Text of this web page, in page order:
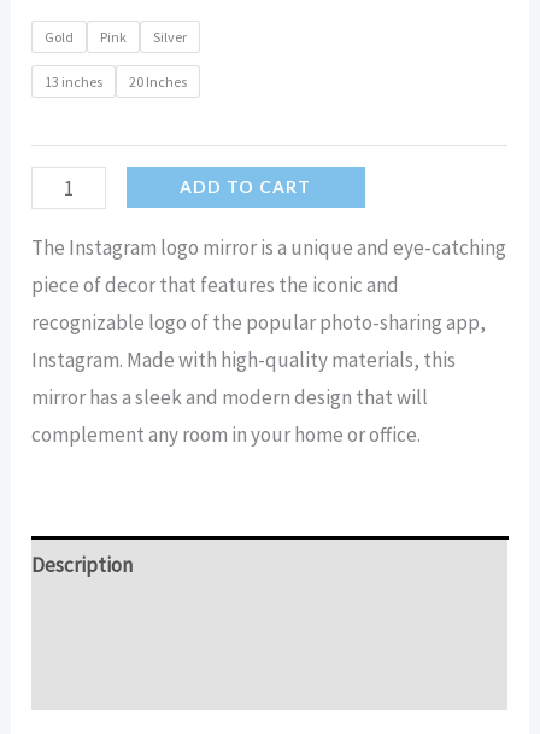
Gold Pink Silver
13 inches 20 Inches
Instagram
Selfie
Mirror
quantity
ADD TO CART
The Instagram logo mirror is a unique and eye-catching
piece of decor that features the iconic and
recognizable logo of the popular photo-sharing app,
Instagram. Made with high-quality materials, this
mirror has a sleek and modern design that will
complement any room in your home or office.
Description